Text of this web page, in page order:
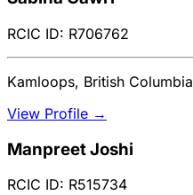
RCIC ID: R706762
Kamloops, British Columbia
View Profile →
Manpreet Joshi
RCIC ID: R515734